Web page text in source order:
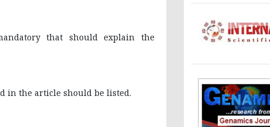
that should explain the
in the article should be listed.